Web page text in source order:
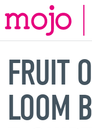
FRUIT
LOOM